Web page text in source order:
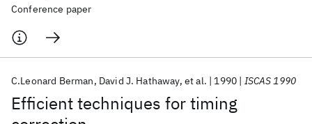
Conference paper
Efficient techniques for timing
C.Leonard Berman David J. Hathaway et al. 1990 ISCAS 1990